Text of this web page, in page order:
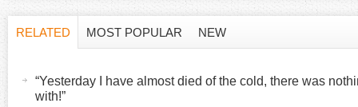
RELATED
MOST POPULAR NEW
“Yesterday I have almost died of the cold, there was
with!”